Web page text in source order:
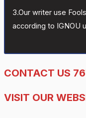
3.Our writer use
according to IGNOU
CONTACT US
VISIT OUR